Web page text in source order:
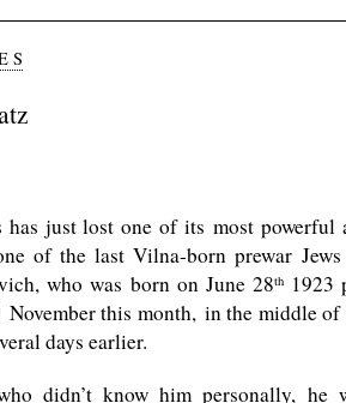
S
has just lost one of its most
of the last Vilna-born prewar
, who was born on June 28th 1923
this month, in the middle
days earlier.
didn’t know him personally,